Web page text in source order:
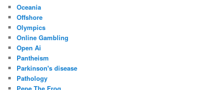
Oceania
Offshore
Olympics
Online Gambling
Open Ai
Pantheism
Parkinson's disease
Pathology